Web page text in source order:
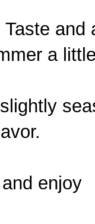
a
enjoy